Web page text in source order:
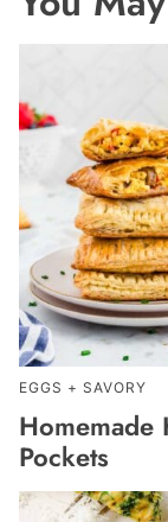
EGGS + SAVORY
Homemade
Pockets